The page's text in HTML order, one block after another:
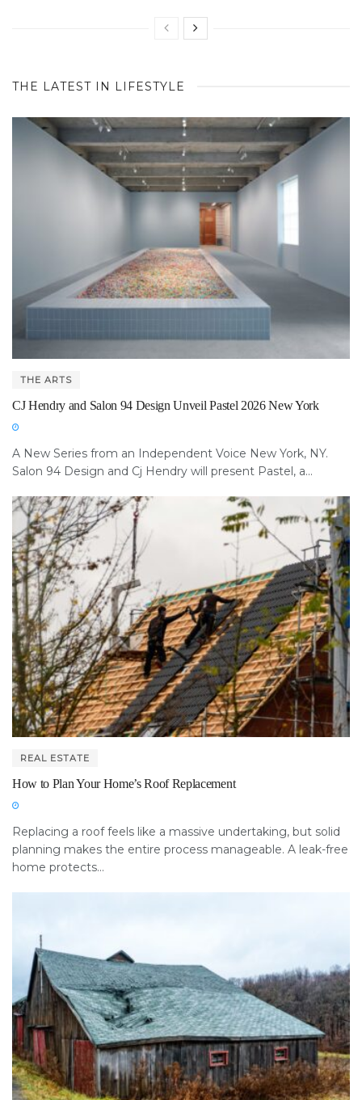
THE LATEST IN LIFESTYLE
THE ARTS
CJ Hendry and Salon 94 Design Unveil Pastel 2026 New York
A New Series from an Independent Voice New York, NY.
Salon 94 Design and Cj Hendry will present Pastel, a...
REAL ESTATE
How to Plan Your Home’s Roof Replacement
Replacing a roof feels like a massive undertaking, but solid
planning makes the entire process manageable. A leak-free
home protects...